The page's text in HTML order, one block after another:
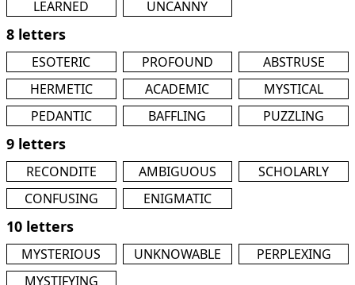
LEARNED
UNCANNY
8 letters
ESOTERIC PROFOUND
ABSTRUSE
HERMETIC
ACADEMIC
MYSTICAL
PEDANTIC
BAFFLING PUZZLING
9 letters
RECONDITE AMBIGUOUS
SCHOLARLY
CONFUSING
ENIGMATIC
10 letters
MYSTERIOUS UNKNOWABLE
PERPLEXING
MYSTIFYING